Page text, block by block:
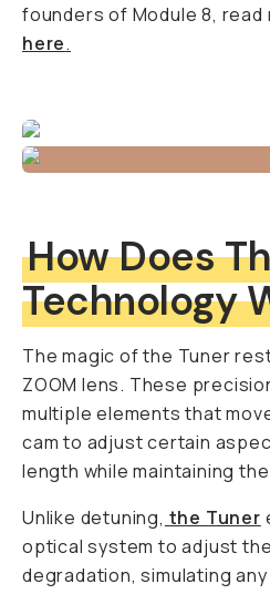
founders of Module 8, read
here.
How Does
Technology
The magic of the Tuner
ZOOM lens. These
multiple elements that
cam to adjust certain
length while maintaining
Unlike detuning, the Tuner
optical system to adjust
degradation, simulating